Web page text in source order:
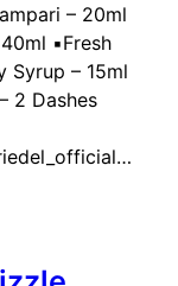
– 20ml
▪️Fresh
Syrup – 15ml
2 Dashes